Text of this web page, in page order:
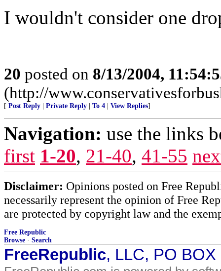
I wouldn't consider one
20 posted on 8/13/2004,
(http://
[ Post Reply Private Reply To 4 View Replies]
Navigation: use the links
first 1-20, 21-40, 41-55
Disclaimer: Opinions posted on Free
necessarily represent the opinion of Free
are protected by copyright law and the
Free Republic
Browse · Search
FreeRepublic, LLC, PO